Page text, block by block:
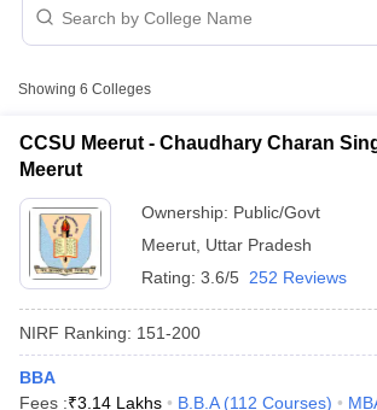
Showing 6 Colleges
CCSU Meerut - Chaudhary Charan
Meerut
Ownership: Public/Govt
Meerut Uttar Pradesh
Rating: 3.6/5 252 Reviews
NIRF Ranking: 151-200
BBA
Fees :₹3.14 Lakhs B.B.A (112 Courses)